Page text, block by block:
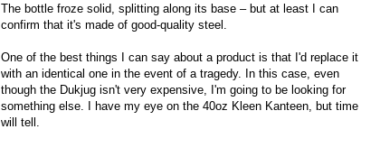
The bottle froze solid, splitting along its base – but at least I can
confirm that it's made of good-quality steel.
One of the best things I can say about a product is that I'd replace it
with an identical one in the event of a tragedy. In this case, even
though the Dukjug isn't very expensive, I'm going to be looking for
something else. I have my eye on the 40oz Kleen Kanteen, but time
will tell.